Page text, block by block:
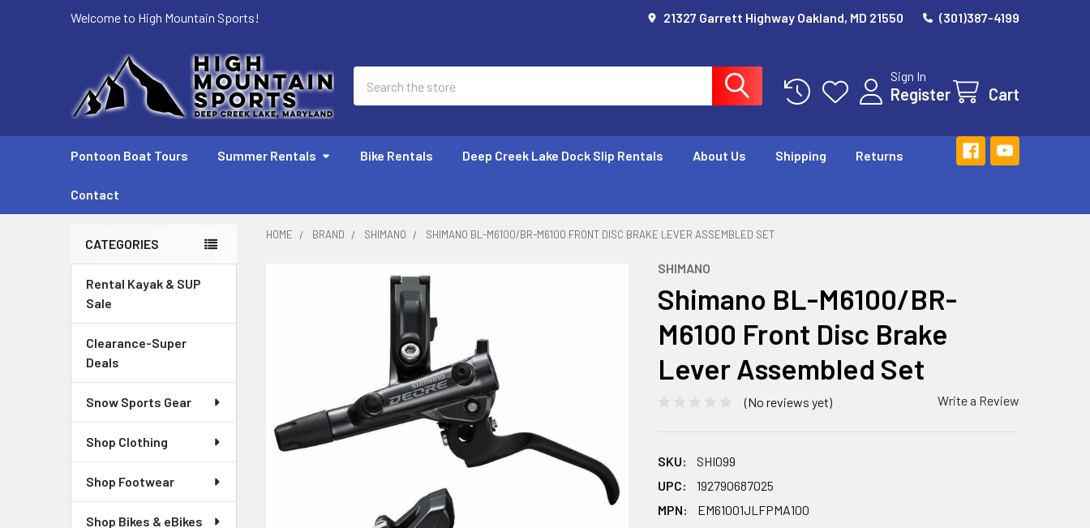
Welcome to High Mountain Sports! 21327 Garrett Highway Oakland, MD 21550 (301)387-4199
Sign In
Register Cart
Pontoon Boat Tours Summer Rentals Bike Rentals Deep Creek Lake Dock Slip Rentals About Us Shipping Returns
Contact
Sidebar
CATEGORIES
Rental Kayak & SUP
Sale
Clearance-Super
Deals
Snow Sports Gear
Shop Clothing
Shop Footwear
Shop Bikes & eBikes
HOME BRAND SHIMANO SHIMANO BL-M6100/BR-M6100 FRONT DISC BRAKE LEVER ASSEMBLED SET
SHIMANO
Shimano BL-M6100/BR-
M6100 Front Disc Brake
Lever Assembled Set
(No reviews yet) Write a Review
SKU:
SHI099
UPC:
192790687025
MPN:
EM61001JLFPMA100